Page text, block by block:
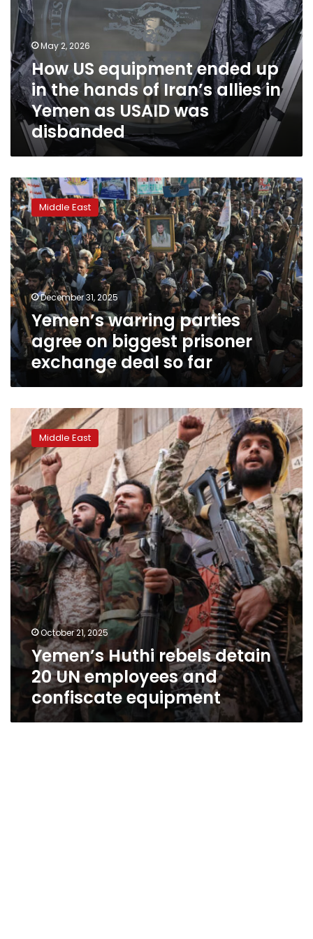
up
in
the
hands
of
Iran’s
allies
Yemen
USAID
disbanded
May 2, 2026
How US equipment ended up
in the hands of Iran’s allies in
Yemen as USAID was
disbanded
Yemen’s
warring
parties
agree
on
biggest
prisoner
exchange
deal
so
far
Middle East
December 31, 2025
Yemen’s warring parties
agree on biggest prisoner
exchange deal so far
Yemen’s
Huthi
rebels
detain
20
UN
employees
and
confiscate
equipment
Middle East
October 21, 2025
Yemen’s Huthi rebels detain
20 UN employees and
confiscate equipment